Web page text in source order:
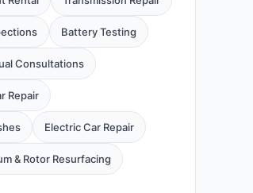
Battery Testing
Consultations
Repair
Electric Car Repair
& Rotor Resurfacing